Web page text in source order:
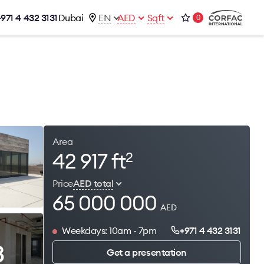
4 432 3131Dubai EN AED Sqft 0
Area
42 917 ft2
PriceAED total
65 000 000AED
Weekdays: 10am - 7pm
+971 4 432 3131
Get a presentation